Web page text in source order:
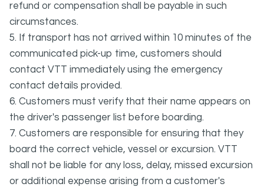
refund or compensation shall be payable in such
circumstances.
5. If transport has not arrived within 10 minutes of the
communicated pick-up time, customers should
contact VTT immediately using the emergency
contact details provided.
6. Customers must verify that their name appears on
the driver's passenger list before boarding.
7. Customers are responsible for ensuring that they
board the correct vehicle, vessel or excursion. VTT
shall not be liable for any loss, delay, missed excursion
or additional expense arising from a customer's